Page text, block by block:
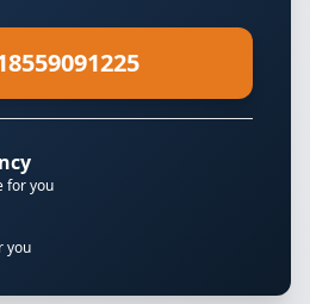
for you
you